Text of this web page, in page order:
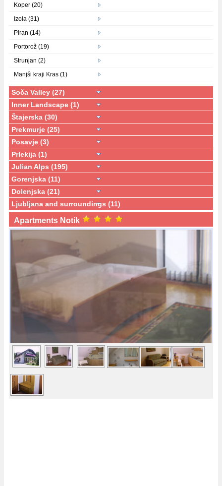
Koper (20)
Izola (31)
Piran (14)
Portorož (19)
Strunjan (2)
Manjši kraji Kras (1)
Soča Valley (27)
Inner Landscape (1)
Štajerska (30)
Prekmurje (25)
Posavje (3)
Prlekija (1)
Julian Alps (195)
Gorenjska (11)
Dolenjska (21)
Ljubljana and surroundings (11)
Apartments Notik